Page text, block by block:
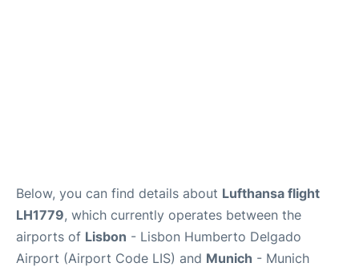
Below, you can find details about Lufthansa flight
LH1779, which currently operates between the
airports of Lisbon - Lisbon Humberto Delgado
Airport (Airport Code LIS) and Munich - Munich